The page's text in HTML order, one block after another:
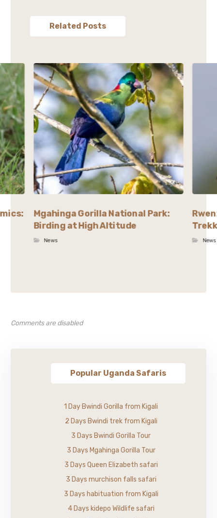
Related Posts
Mgahinga Gorilla National Park:
Birding at High Altitude
News News
Comments are disabled
Popular Uganda Safaris
1 Day Bwindi Gorilla from Kigali
2 Days Bwindi trek from Kigali
3 Days Bwindi Gorilla Tour
3 Days Mgahinga Gorilla Tour
3 Days Queen Elizabeth safari
3 Days murchison falls safari
3 Days habituation from Kigali
4 Days kidepo Wildlife safari